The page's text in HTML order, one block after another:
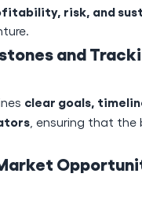
risk, and
and
clear goals,
, ensuring that the